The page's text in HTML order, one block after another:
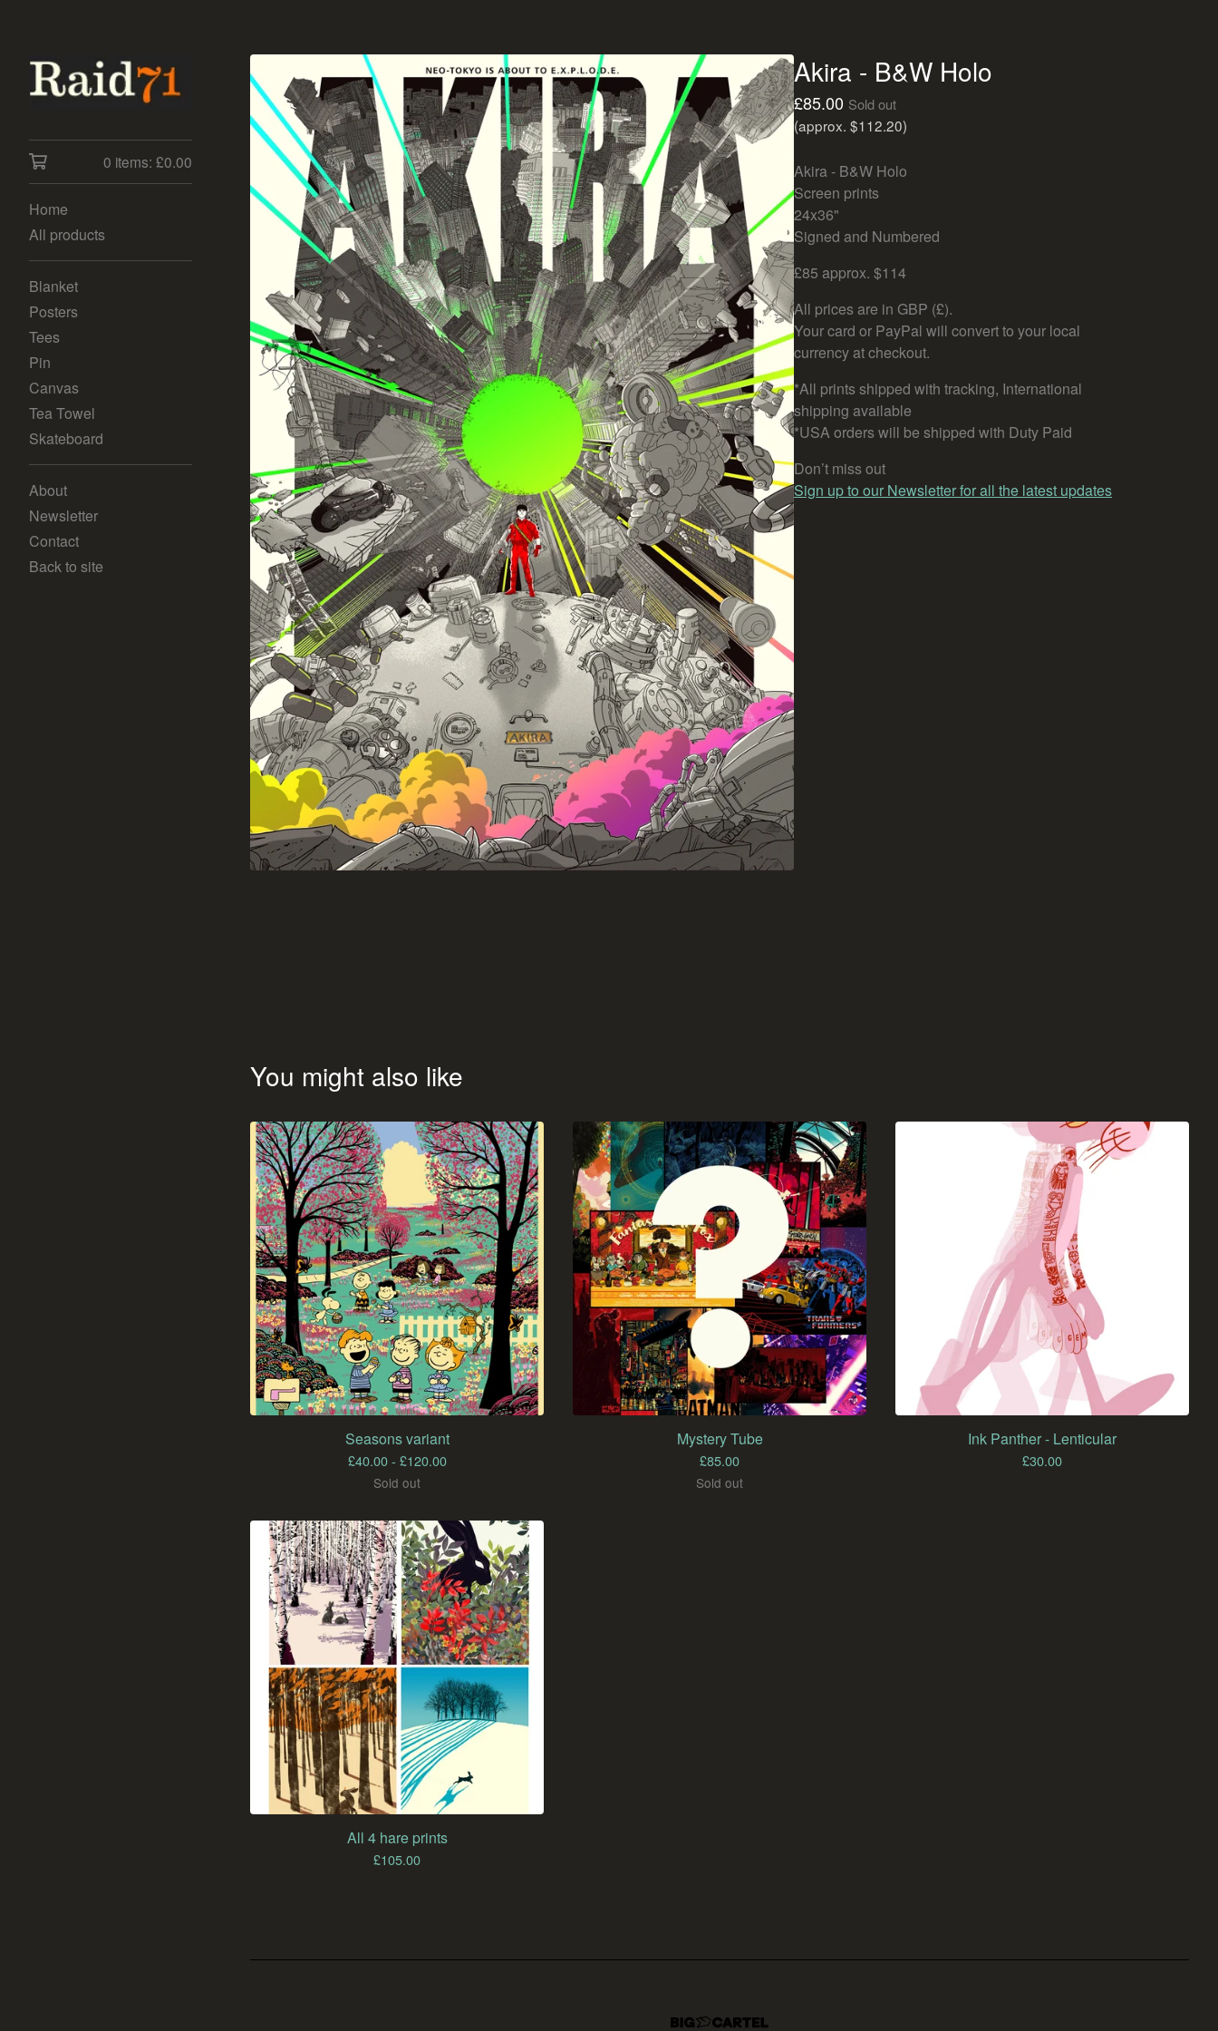
0 items: £0.00
Home
All products
Blanket
Posters
Tees
Pin
Canvas
Tea Towel
Skateboard
About
Newsletter
Contact
Back to site
Akira - B&W Holo
£85.00 Sold out
(approx. $112.20)
Akira - B&W Holo
Screen prints
24x36"
Signed and Numbered
£85 approx. $114
All prices are in GBP (£).
Your card or PayPal will convert to your local
currency at checkout.
*All prints shipped with tracking, International
shipping available
*USA orders will be shipped with Duty Paid
Don’t miss out
Sign up to our Newsletter for all the latest updates
You might also like
Seasons variant
£40.00 - £120.00
Sold out
Mystery Tube
£85.00
Sold out
Ink Panther - Lenticular
£30.00
All 4 hare prints
£105.00